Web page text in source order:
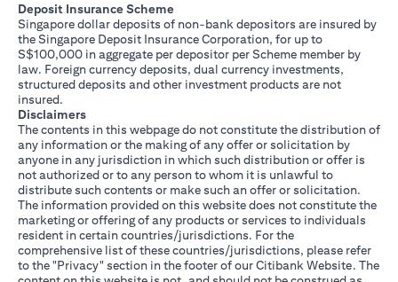
Deposit Insurance Scheme
Singapore dollar deposits of non-bank depositors are insured by
the Singapore Deposit Insurance Corporation, for up to
S$100,000 in aggregate per depositor per Scheme member by
law. Foreign currency deposits, dual currency investments,
structured deposits and other investment products are not
insured.
Disclaimers
The contents in this webpage do not constitute the distribution of
any information or the making of any offer or solicitation by
anyone in any jurisdiction in which such distribution or offer is
not authorized or to any person to whom it is unlawful to
distribute such contents or make such an offer or solicitation.
The information provided on this website does not constitute the
marketing or offering of any products or services to individuals
resident in certain countries/jurisdictions. For the
comprehensive list of these countries/jurisdictions, please refer
to the "Privacy" section in the footer of our Citibank Website. The